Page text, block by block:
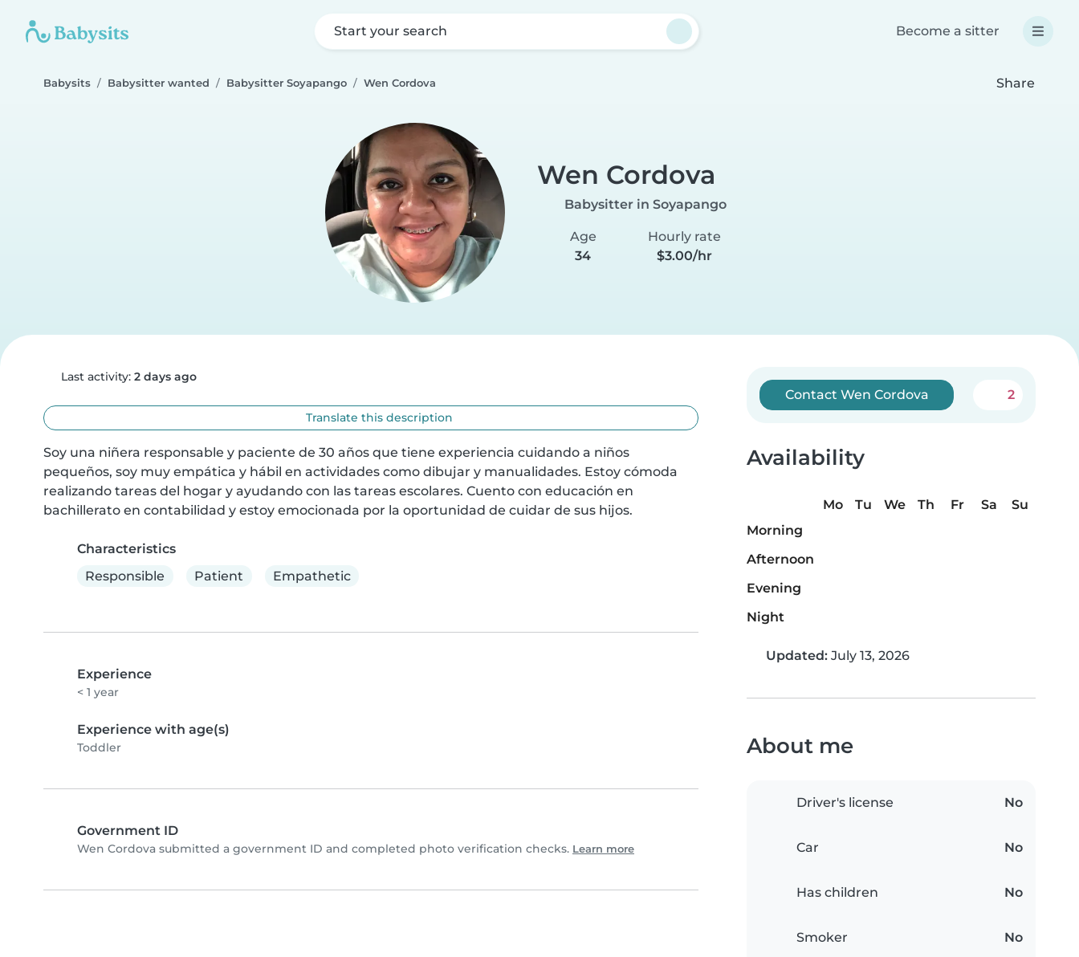
Start your search Become a sitter
Babysits Babysitter wanted Babysitter Soyapango Wen Cordova Share
Wen Cordova
Babysitter in Soyapango
Age
34
Hourly rate
$3.00/hr
Last activity: 2 days ago
Translate this description
Soy una niñera responsable y paciente de 30 años que tiene experiencia cuidando a niños
pequeños, soy muy empática y hábil en actividades como dibujar y manualidades. Estoy cómoda
realizando tareas del hogar y ayudando con las tareas escolares. Cuento con educación en
bachillerato en contabilidad y estoy emocionada por la oportunidad de cuidar de sus hijos.
Characteristics
Responsible
Patient Empathetic
Experience
< 1 year
Experience with age(s)
Toddler
Government ID
Wen Cordova submitted a government ID and completed photo verification checks. Learn more
Contact Wen Cordova 2
Availability
Mo Tu We Th Fr Sa
Su
Morning
Afternoon
Evening
Night
Updated: July 13, 2026
About me
Driver's license No
Car No
Has children No
Smoker No